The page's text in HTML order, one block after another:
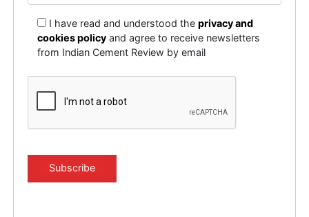
I have read and understood theprivacy and
cookies policy and agree to receive newsletters
from Indian Cement Review by email